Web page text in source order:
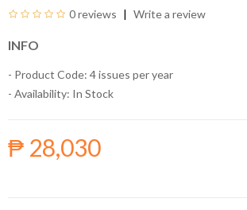
0 reviews Write a review
INFO
- Product Code: 4 issues per year
- Availability: In Stock
₱ 28,030